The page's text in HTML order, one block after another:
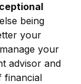
being
your
your
advisor and
financial